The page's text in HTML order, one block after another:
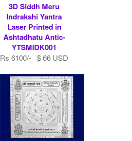
3D Siddh Meru
Indrakshi Yantra
Laser Printed in
Ashtadhatu Antic-
YTSMIDK001
Rs 6100/- $ 66 USD